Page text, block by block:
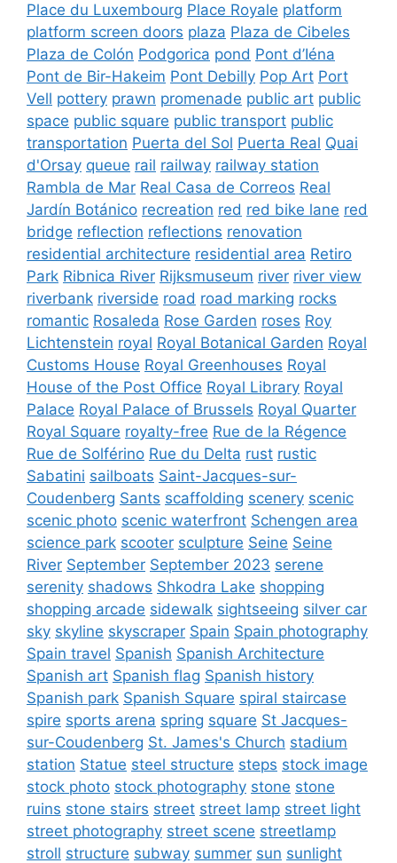
Place du Luxembourg Place Royale platform
platform screen doors plaza Plaza de Cibeles
Plaza de Colón Podgorica pond Pont d’Iéna
Pont de Bir-Hakeim Pont Debilly Pop Art Port
Vell pottery prawn promenade public art public
space public square public transport public
transportation Puerta del Sol Puerta Real Quai
d'Orsay queue rail railway railway station
Rambla de Mar Real Casa de Correos Real
Jardín Botánico recreation red red bike lane red
bridge reflection reflections renovation
residential architecture residential area Retiro
Park Ribnica River Rijksmuseum river river view
riverbank riverside road road marking rocks
romantic Rosaleda Rose Garden roses Roy
Lichtenstein royal Royal Botanical Garden Royal
Customs House Royal Greenhouses Royal
House of the Post Office Royal Library Royal
Palace Royal Palace of Brussels Royal Quarter
Royal Square royalty-free Rue de la Régence
Rue de Solférino Rue du Delta rust rustic
Sabatini sailboats Saint-Jacques-sur-
Coudenberg Sants scaffolding scenery scenic
scenic photo scenic waterfront Schengen area
science park scooter sculpture Seine Seine
River September September 2023 serene
serenity shadows Shkodra Lake shopping
shopping arcade sidewalk sightseeing silver car
sky skyline skyscraper Spain Spain photography
Spain travel Spanish Spanish Architecture
Spanish art Spanish flag Spanish history
Spanish park Spanish Square spiral staircase
spire sports arena spring square St Jacques-
sur-Coudenberg St. James's Church stadium
station Statue steel structure steps stock image
stock photo stock photography stone stone
ruins stone stairs street street lamp street light
street photography street scene streetlamp
stroll structure subway summer sun sunlight